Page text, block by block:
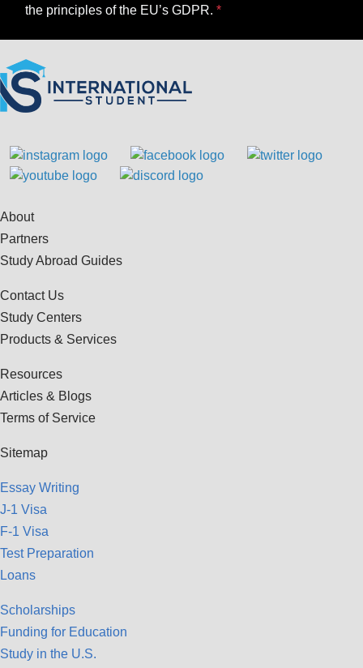
the principles of the EU’s GDPR.
About
Partners
Study Abroad Guides
Contact Us
Study Centers
Products & Services
Resources
Articles & Blogs
Terms of Service
Sitemap
Essay Writing
J-1 Visa
F-1 Visa
Test Preparation
Loans
Scholarships
Funding for Education
Study in the U.S.